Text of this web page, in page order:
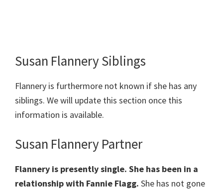
Susan Flannery Siblings
Flannery is furthermore not known if she has any
siblings. We will update this section once this
information is available.
Susan Flannery Partner
Flannery is presently single. She has been in a
relationship with Fannie Flagg. She has not gone